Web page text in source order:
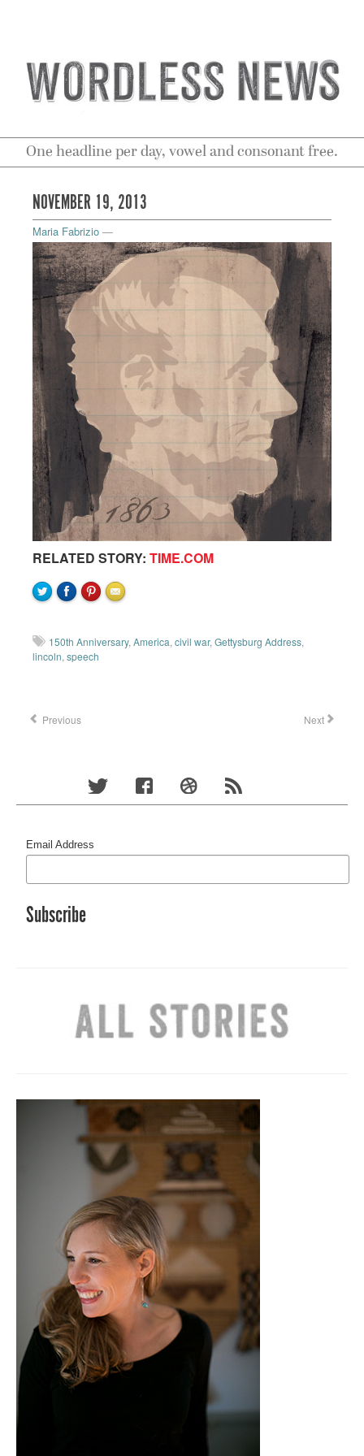
One headline per day, vowel and consonant free.
NOVEMBER 19, 2013
Maria Fabrizio —
RELATED STORY: TIME.COM
150th Anniversary, America, civil war, Gettysburg Address,
lincoln, speech
Previous Next
Email Address